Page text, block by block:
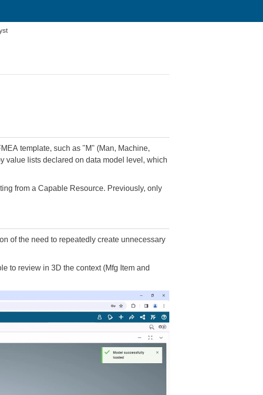
template, such as "M" (Man, Machine,
value lists declared on data model level, which
from a Capable Resource. Previously, only
of the need to repeatedly create unnecessary
to review in 3D the context (Mfg Item and